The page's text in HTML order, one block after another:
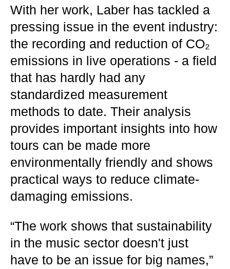
With her work, Laber has tackled a
pressing issue in the event industry:
the recording and reduction of CO₂
emissions in live operations - a field
that has hardly had any
standardized measurement
methods to date. Their analysis
provides important insights into how
tours can be made more
environmentally friendly and shows
practical ways to reduce climate-
damaging emissions.
“The work shows that sustainability
in the music sector doesn't just
have to be an issue for big names,”